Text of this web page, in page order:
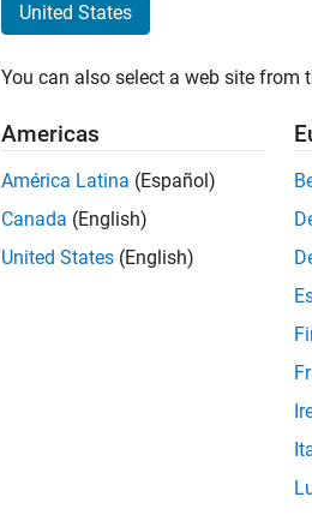
United States
You can also select a web site from
Americas
América Latina (Español)
Canada (English)
United States (English)